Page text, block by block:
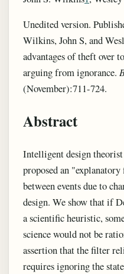
Unedited version.
Wilkins, John S, and
advantages of theft over
arguing from ignorance.
(November):711-724.
Abstract
Intelligent design
proposed an
between events due to
design. We show that if
a scientific heuristic,
science would not be
assertion that the filter
requires ignoring the